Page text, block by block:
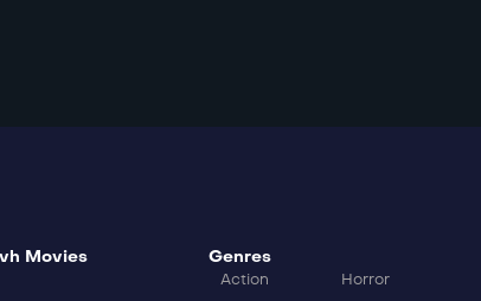
Movies Genres
Action
Horror